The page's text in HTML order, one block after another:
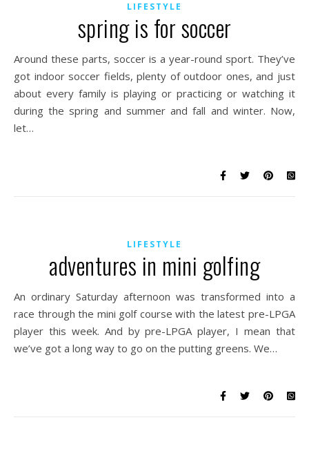
LIFESTYLE
spring is for soccer
Around these parts, soccer is a year-round sport. They’ve
got indoor soccer fields, plenty of outdoor ones, and just
about every family is playing or practicing or watching it
during the spring and summer and fall and winter. Now,
let…
LIFESTYLE
adventures in mini golfing
An ordinary Saturday afternoon was transformed into a
race through the mini golf course with the latest pre-LPGA
player this week. And by pre-LPGA player, I mean that
we’ve got a long way to go on the putting greens. We…